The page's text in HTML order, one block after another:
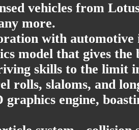
vehicles from
more.
with automotive
model that gives
skills to the limit
rolls, slaloms, and
engine,